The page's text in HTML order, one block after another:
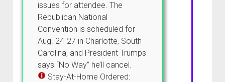
issues for attendee. The
Republican National
Convention is scheduled for
Aug. 24-27 in Charlotte, South
Carolina, and President Trumps
says “No Way” he’ll cancel.
Stay-At-Home Ordered: